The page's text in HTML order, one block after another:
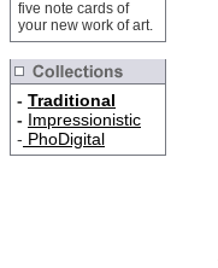
five note cards of
your new work of art.
- Traditional
- Impressionistic
- PhoDigital